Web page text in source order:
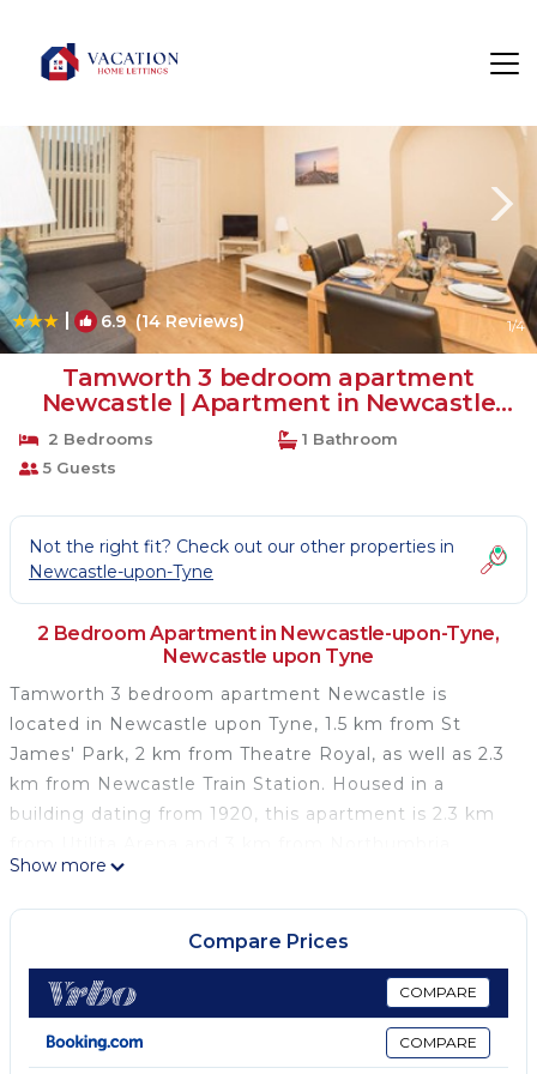
| 6.9(14 Reviews) 1/4
Tamworth 3 bedroom apartment
Newcastle | Apartment in Newcastle
upon Tyne
2 Bedrooms
1 Bathroom
5 Guests
Not the right fit? Check out our other properties in
Newcastle-upon-Tyne
2 Bedroom Apartment in Newcastle-upon-Tyne,
Newcastle upon Tyne
Tamworth 3 bedroom apartment Newcastle is
located in Newcastle upon Tyne, 1.5 km from St
James' Park, 2 km from Theatre Royal, as well as 2.3
km from Newcastle Train Station. Housed in a
building dating from 1920, this apartment is 2.3 km
University. With free WiFi, this 2-bedroom apartment
provides a TV, a washing machine and a kitchen with
a fridge and oven. Sage Gateshead is 4 km from the
apartment, while Baltic Centre for Contemporary Art
is 4.4 km away. The nearest airport is Newcastle
International Airport, 10 km from Tamworth 3
bedroom apartment Newcastle.
Show more
Compare Prices
COMPARE
COMPARE